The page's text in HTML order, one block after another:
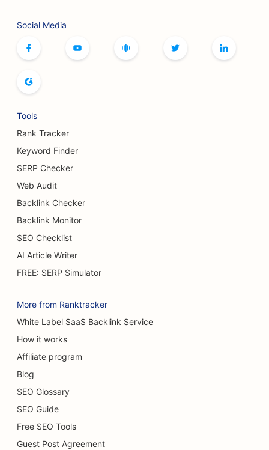
SEO for Botox and Fillers Services
SEO for Boutiques
SEO for Breast Augmentation Services
SEO for Buffet Restaurants
SEO for Cake Shops
SEO for Car Dealerships
SEO for Burn Surgeons
SEO for Cafes
SEO for Carpet & Flooring Stores
SEO for Casual Dining Restaurants
SEO for Chemical Peel Services
SEO for Cat Cafes
Social Media
Tools
Rank Tracker
Keyword Finder
SERP Checker
Web Audit
Backlink Checker
Backlink Monitor
SEO Checklist
AI Article Writer
FREE: SERP Simulator
More from Ranktracker
White Label SaaS Backlink Service
How it works
Affiliate program
Blog
SEO Glossary
SEO Guide
Free SEO Tools
Guest Post Agreement